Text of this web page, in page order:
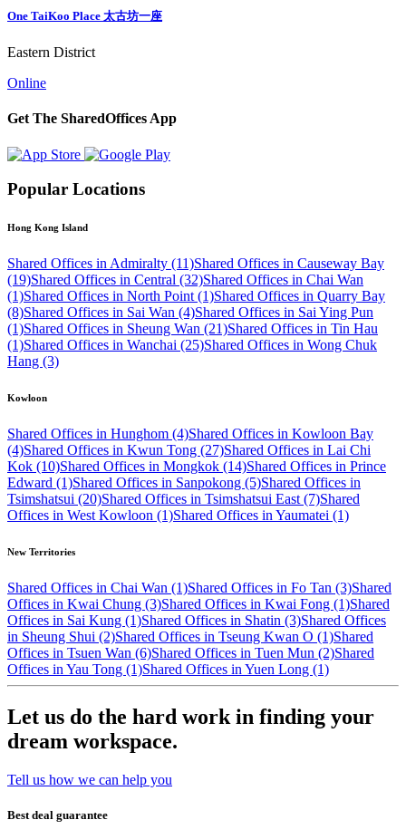
One TaiKoo Place 太古坊一座
Eastern District
Online
Get The SharedOffices App
Popular Locations
Hong Kong Island
Shared Offices in Admiralty (11)Shared Offices in Causeway Bay
(19)Shared Offices in Central (32)Shared Offices in Chai Wan
(1)Shared Offices in North Point (1)Shared Offices in Quarry Bay
(8)Shared Offices in Sai Wan (4)Shared Offices in Sai Ying Pun
(1)Shared Offices in Sheung Wan (21)Shared Offices in Tin Hau
(1)Shared Offices in Wanchai (25)Shared Offices in Wong Chuk
Hang (3)
Kowloon
Shared Offices in Hunghom (4)Shared Offices in Kowloon Bay
(4)Shared Offices in Kwun Tong (27)Shared Offices in Lai Chi
Kok (10)Shared Offices in Mongkok (14)Shared Offices in Prince
Edward (1)Shared Offices in Sanpokong (5)Shared Offices in
Tsimshatsui (20)Shared Offices in Tsimshatsui East (7)Shared
Offices in West Kowloon (1)Shared Offices in Yaumatei (1)
New Territories
Shared Offices in Chai Wan (1)Shared Offices in Fo Tan (3)Shared
Offices in Kwai Chung (3)Shared Offices in Kwai Fong (1)Shared
Offices in Sai Kung (1)Shared Offices in Shatin (3)Shared Offices
in Sheung Shui (2)Shared Offices in Tseung Kwan O (1)Shared
Offices in Tsuen Wan (6)Shared Offices in Tuen Mun (2)Shared
Offices in Yau Tong (1)Shared Offices in Yuen Long (1)
Let us do the hard work in finding your
dream workspace.
Tell us how we can help you
Best deal guarantee